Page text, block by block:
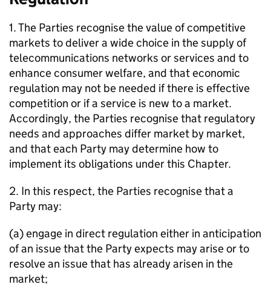
1. The Parties recognise the value of competitive
markets to deliver a wide choice in the supply of
telecommunications networks or services and to
enhance consumer welfare, and that economic
regulation may not be needed if there is effective
competition or if a service is new to a market.
Accordingly, the Parties recognise that regulatory
needs and approaches differ market by market,
and that each Party may determine how to
implement its obligations under this Chapter.
2. In this respect, the Parties recognise that a
Party may:
(a) engage in direct regulation either in anticipation
of an issue that the Party expects may arise or to
resolve an issue that has already arisen in the
market;